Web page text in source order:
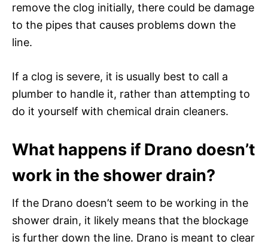
remove the clog initially, there could be damage
to the pipes that causes problems down the
line.
If a clog is severe, it is usually best to call a
plumber to handle it, rather than attempting to
do it yourself with chemical drain cleaners.
What happens if Drano doesn’t
work in the shower drain?
If the Drano doesn’t seem to be working in the
shower drain, it likely means that the blockage
is further down the line. Drano is meant to clear